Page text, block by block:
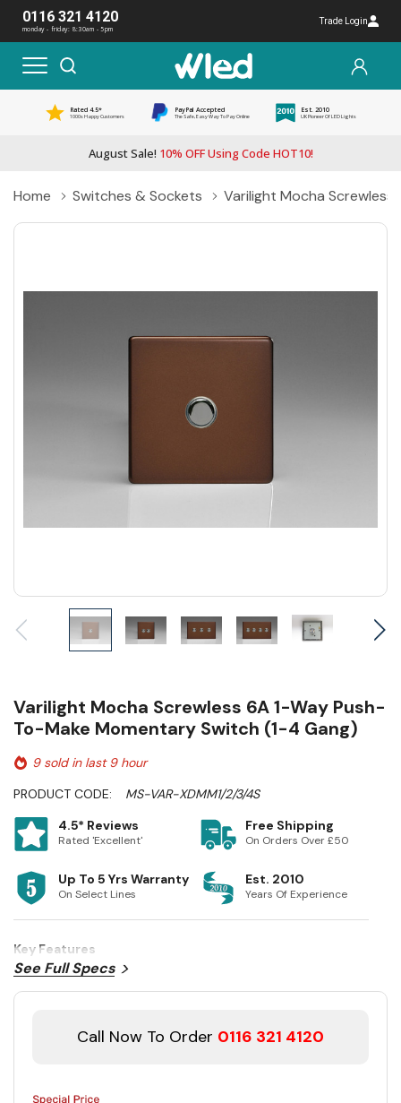
0116 321 4120
monday - friday: 8:30am - 5pm
Trade Login
Rated 4.5*
1000s Happy Customers
PayPal Accepted
The Safe, Easy Way To Pay Online
Est. 2010
UK Pioneer Of LED Lights
August Sale! 10% OFF Using Code HOT10!
Home Switches & Sockets Varilight Mocha
Varilight Mocha Screwless 6A 1-Way Push-
To-Make Momentary Switch (1-4 Gang)
9 sold in last 9 hour
PRODUCT CODE:
MS-VAR-XDMM1/2/3/4S
4.5* Reviews
Rated 'Excellent'
Free Shipping
On Orders Over £50
Up To 5 Yrs Warranty
On Select Lines
Est. 2010
Years Of Experience
Key Features
See Full Specs
Call Now To Order 0116 321 4120